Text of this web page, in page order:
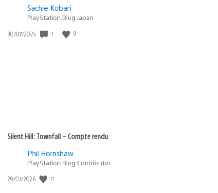
Sachie Kobari
PlayStation.Blog Japan
Date
30/07/2026 1 9
Silent Hill: Townfall – Compte rendu
Phil Hornshaw
PlayStation Blog Contributor
Date
29/07/2026 11